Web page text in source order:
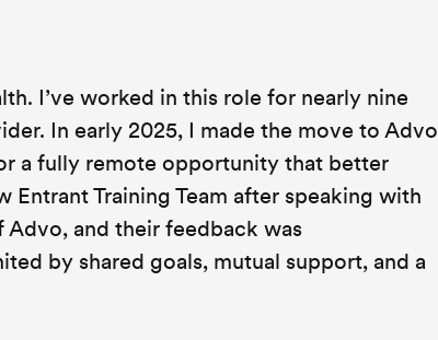
I’ve worked in this role for nearly nine
In early 2025, I made the move to Advo
a fully remote opportunity that better
Training Team after speaking with
and their feedback was
by shared goals, mutual support, and a